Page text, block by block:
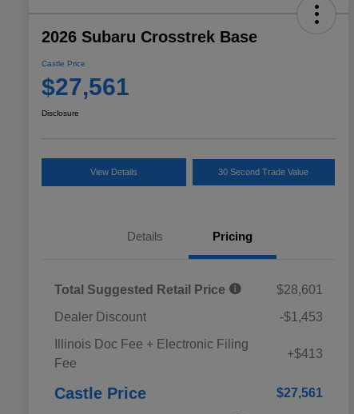
2026 Subaru Crosstrek Base
Castle Price
$27,561
Disclosure
View Details 30 Second Trade Value
Details Pricing
Total Suggested Retail Price
$28,601
Dealer Discount
-$1,453
Illinois Doc Fee + Electronic Filing
Fee
+$413
Castle Price $27,561
Military Discount Program
$500